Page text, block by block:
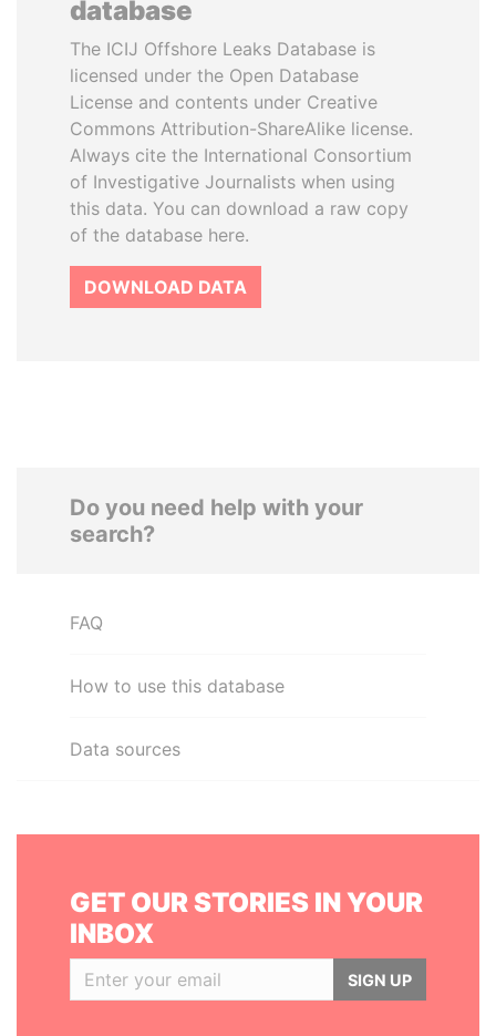
database
The ICIJ Offshore Leaks Database is
licensed under the Open Database
License and contents under Creative
Commons Attribution-ShareAlike license.
Always cite the International Consortium
of Investigative Journalists when using
this data. You can download a raw copy
of the database here.
DOWNLOAD DATA
Do you need help with your
search?
FAQ
How to use this database
Data sources
GET OUR STORIES IN YOUR
INBOX
SIGN UP